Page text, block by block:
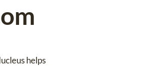
helps